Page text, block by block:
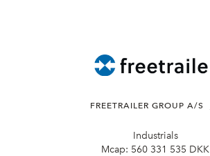
FREETRAILER GROUP A/S
Industrials
Mcap: 560 331 535 DKK